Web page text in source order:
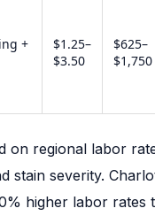
+
$1.25–
$3.50
$625–
$1,750
on regional labor
stain severity.
higher labor rates